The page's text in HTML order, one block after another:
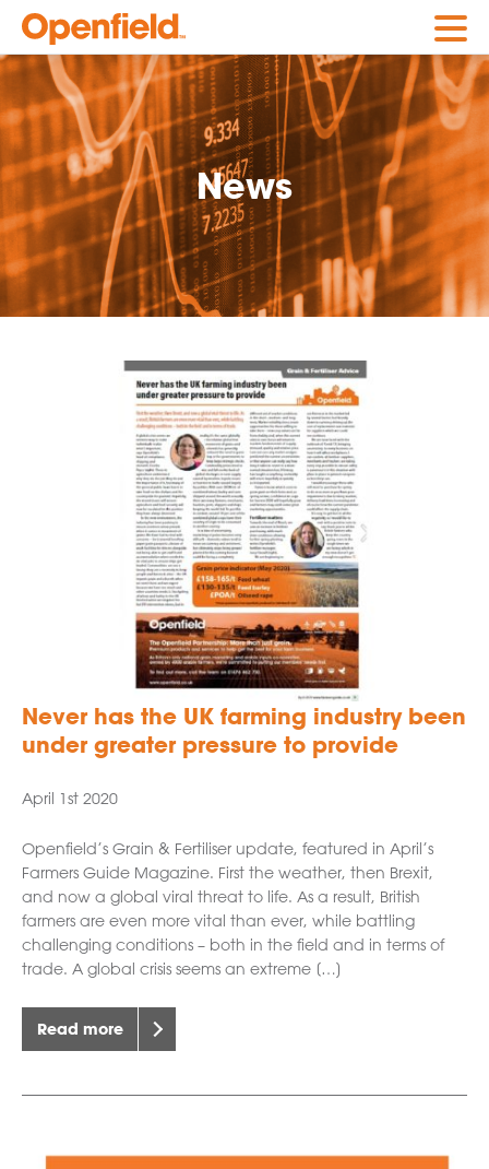
Openfield
News
Never has the UK farming industry been
under greater pressure to provide
April 1st 2020
Openfield’s Grain & Fertiliser update, featured in April’s
Farmers Guide Magazine. First the weather, then Brexit,
and now a global viral threat to life. As a result, British
farmers are even more vital than ever, while battling
challenging conditions – both in the field and in terms of
trade. A global crisis seems an extreme […]
Read more